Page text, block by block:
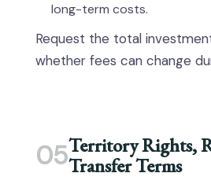
long-term costs.
Request the total
whether fees can change
05Territory Rights,
Transfer Terms